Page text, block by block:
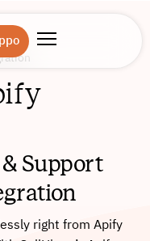
Support
right from Apify